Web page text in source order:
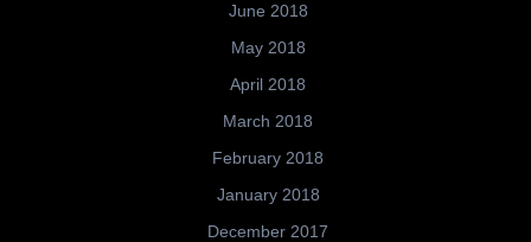
June 2018
May 2018
April 2018
March 2018
February 2018
January 2018
December 2017